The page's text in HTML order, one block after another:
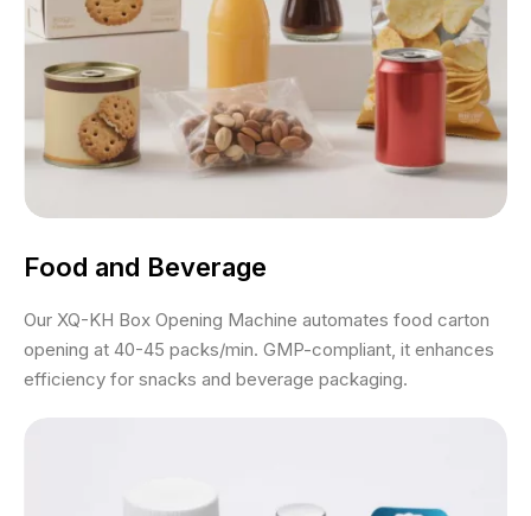
Food and Beverage
Our XQ-KH Box Opening Machine automates food carton
opening at 40-45 packs/min. GMP-compliant, it enhances
efficiency for snacks and beverage packaging.